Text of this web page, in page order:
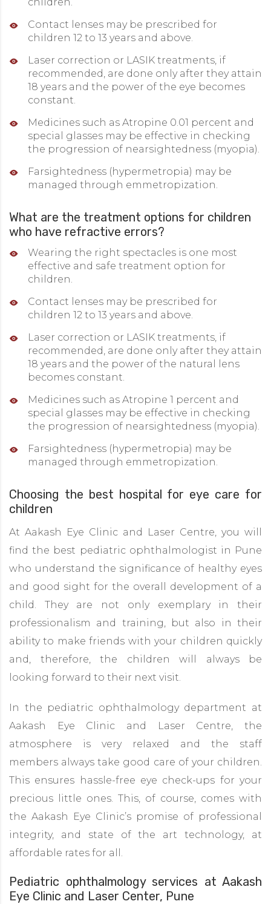
Contact lenses may be prescribed for
children 12 to 13 years and above.
Laser correction or LASIK treatments, if
recommended, are done only after they attain
18 years and the power of the eye becomes
constant.
Medicines such as Atropine 0.01 percent and
special glasses may be effective in checking
the progression of nearsightedness (myopia).
Farsightedness (hypermetropia) may be
managed through emmetropization.
What are the treatment options for children
who have refractive errors?
Wearing the right spectacles is one most
effective and safe treatment option for
children.
Contact lenses may be prescribed for
children 12 to 13 years and above.
Laser correction or LASIK treatments, if
recommended, are done only after they attain
18 years and the power of the natural lens
becomes constant.
Medicines such as Atropine 1 percent and
special glasses may be effective in checking
the progression of nearsightedness (myopia).
Farsightedness (hypermetropia) may be
managed through emmetropization.
Choosing the best hospital for eye care for
children
At Aakash Eye Clinic and Laser Centre, you will
find the best pediatric ophthalmologist in Pune
who understand the significance of healthy eyes
and good sight for the overall development of a
child. They are not only exemplary in their
professionalism and training, but also in their
ability to make friends with your children quickly
and, therefore, the children will always be
looking forward to their next visit.
In the pediatric ophthalmology department at
Aakash Eye Clinic and Laser Centre, the
atmosphere is very relaxed and the staff
members always take good care of your children.
This ensures hassle-free eye check-ups for your
precious little ones. This, of course, comes with
the Aakash Eye Clinic’s promise of professional
integrity, and state of the art technology, at
affordable rates for all.
Pediatric ophthalmology services at Aakash
Eye Clinic and Laser Center, Pune